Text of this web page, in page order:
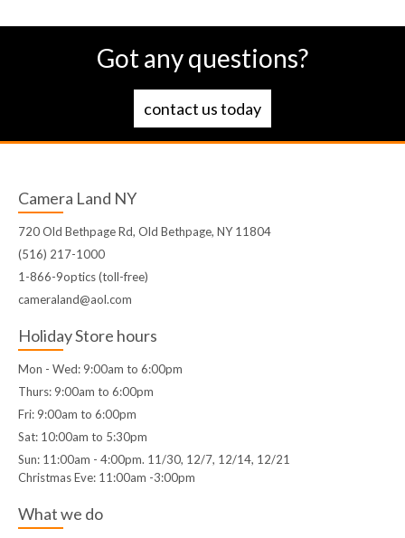
Got any questions?
contact us today
Camera Land NY
720 Old Bethpage Rd, Old Bethpage, NY 11804
(516) 217-1000
1-866-9optics (toll-free)
cameraland@aol.com
Holiday Store hours
Mon - Wed: 9:00am to 6:00pm
Thurs: 9:00am to 6:00pm
Fri: 9:00am to 6:00pm
Sat: 10:00am to 5:30pm
Sun: 11:00am - 4:00pm. 11/30, 12/7, 12/14, 12/21
Christmas Eve: 11:00am -3:00pm
What we do